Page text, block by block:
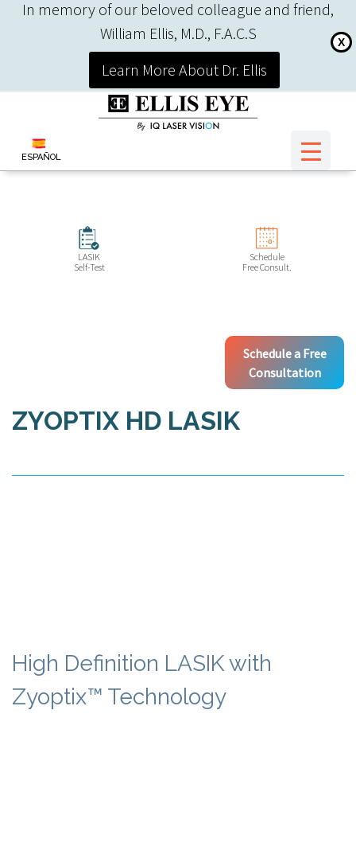
In memory of our beloved colleague and friend,
William Ellis, M.D., F.A.C.S
X
Learn More About Dr. Ellis
ESPAÑOL
LASIK
Self-Test
Schedule
Free Consult.
Schedule a Free
Consultation
ZYOPTIX HD LASIK
High Definition LASIK with
Zyoptix™ Technology